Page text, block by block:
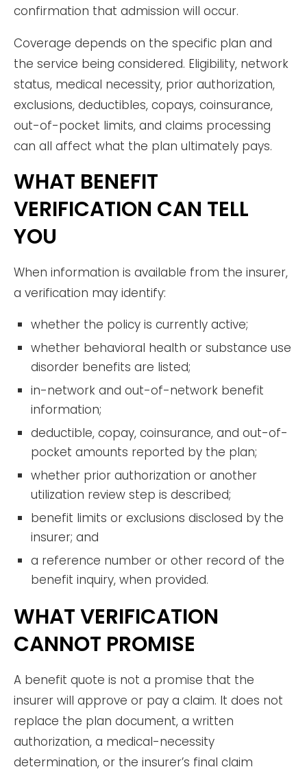
confirmation that admission will occur.
Coverage depends on the specific plan and
the service being considered. Eligibility, network
status, medical necessity, prior authorization,
exclusions, deductibles, copays, coinsurance,
out-of-pocket limits, and claims processing
can all affect what the plan ultimately pays.
WHAT BENEFIT
VERIFICATION CAN TELL
YOU
When information is available from the insurer,
a verification may identify:
whether the policy is currently active;
whether behavioral health or substance use
disorder benefits are listed;
in-network and out-of-network benefit
information;
deductible, copay, coinsurance, and out-of-
pocket amounts reported by the plan;
whether prior authorization or another
utilization review step is described;
benefit limits or exclusions disclosed by the
insurer; and
a reference number or other record of the
benefit inquiry, when provided.
WHAT VERIFICATION
CANNOT PROMISE
A benefit quote is not a promise that the
insurer will approve or pay a claim. It does not
replace the plan document, a written
authorization, a medical-necessity
determination, or the insurer’s final claim